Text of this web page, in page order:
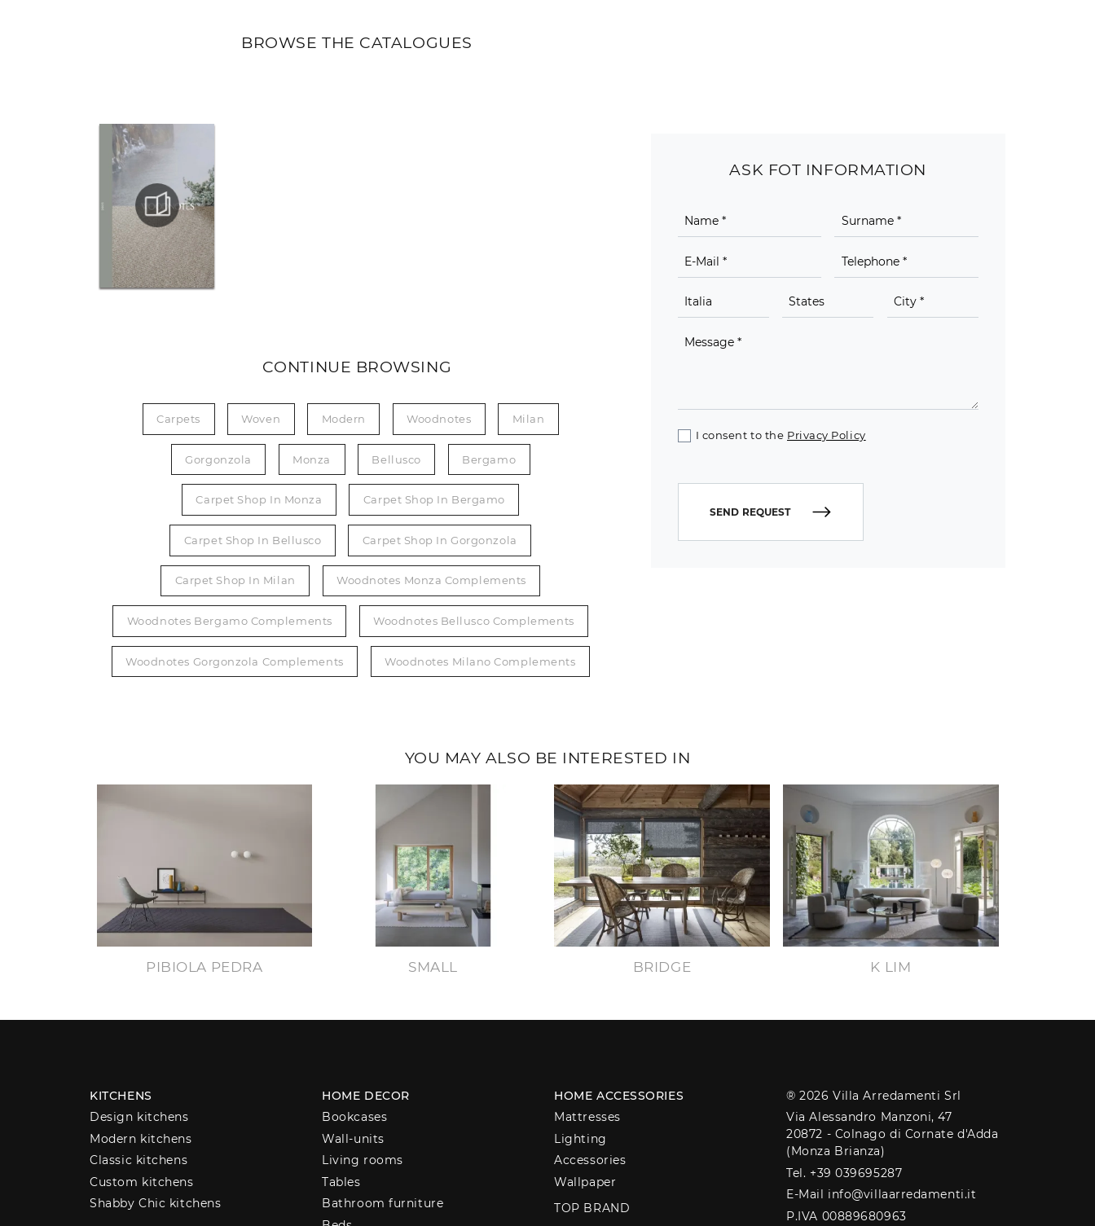
BROWSE THE CATALOGUES
CONTINUE BROWSING
Carpets Woven Modern Woodnotes Milan
Gorgonzola Monza Bellusco Bergamo
Carpet Shop In Monza Carpet Shop In Bergamo
Carpet Shop In Bellusco Carpet Shop In Gorgonzola
Carpet Shop In Milan Woodnotes Monza Complements
Woodnotes Bergamo Complements Woodnotes Bellusco Complements
Woodnotes Gorgonzola Complements Woodnotes Milano Complements
ASK FOT INFORMATION
I consent to the Privacy Policy
SEND REQUEST
YOU MAY ALSO BE INTERESTED IN
PIBIOLA PEDRA SMALL BRIDGE K LIM
KITCHENS
Design kitchens
Modern kitchens
Classic kitchens
Custom kitchens
Shabby Chic kitchens
HOME DECOR
Bookcases
Wall-units
Living rooms
Tables
Bathroom furniture
HOME ACCESSORIES
Mattresses
Lighting
Accessories
Wallpaper
TOP BRAND
® 2026 Villa Arredamenti Srl
Via Alessandro Manzoni, 47
20872 - Colnago di Cornate d'Adda
(Monza Brianza)
Tel. +39 039695287
E-Mail info@villaarredamenti.it
P.IVA 00889680963